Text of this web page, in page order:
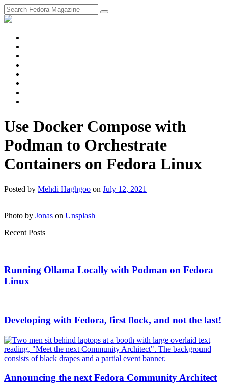
Use Docker Compose with
Podman to Orchestrate
Containers on Fedora Linux
Posted by Mehdi Haghgoo on July 12, 2021
Photo by Jonas on Unsplash
Recent Posts
Running Ollama Locally with Podman on Fedora
Linux
Developing with Fedora, first flock, and not the last!
Announcing the next Fedora Community Architect